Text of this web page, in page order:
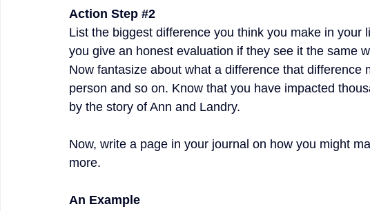
Action Step #2
List the biggest difference you think you make in your
you give an honest evaluation if they see it the same
Now fantasize about what a difference that difference
person and so on. Know that you have impacted
by the story of Ann and Landry.
Now, write a page in your journal on how you might
more.
An Example